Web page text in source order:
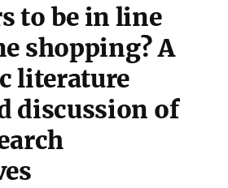
to be in line
shopping? A
literature
discussion of